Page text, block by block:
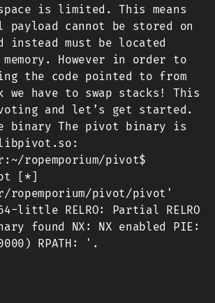
is limited. This means
cannot be stored on
instead must be located
However in order to
the code pointed to from
we have to swap stacks! This
and let’s get started.
binary The pivot binary is
ropemporium/pivot$
[*]
ropemporium/pivot/pivot'
little RELRO: Partial RELRO
found NX: NX enabled PIE:
RPATH: '.